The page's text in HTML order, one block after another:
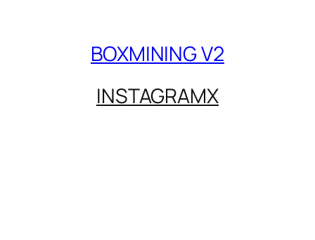
BOXMINING V2
INSTAGRAMX